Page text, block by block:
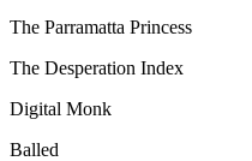
The Parramatta Princess
The Desperation Index
Digital Monk
Balled